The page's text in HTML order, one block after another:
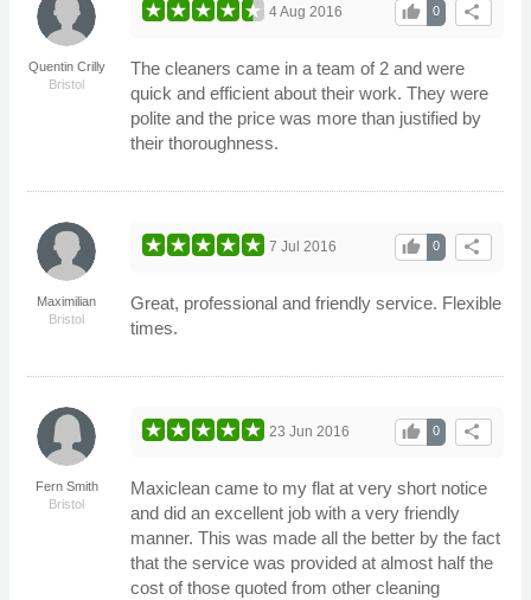
Quentin Crilly
Bristol
share
0
thumb_up
4 Aug 2016
The cleaners came in a team of 2 and were
quick and efficient about their work. They were
polite and the price was more than justified by
their thoroughness.
Maximilian
Bristol
share
0
thumb_up
7 Jul 2016
Great, professional and friendly service. Flexible
times.
Fern Smith
Bristol
share
0
thumb_up
23 Jun 2016
Maxiclean came to my flat at very short notice
and did an excellent job with a very friendly
manner. This was made all the better by the fact
that the service was provided at almost half the
cost of those quoted from other cleaning